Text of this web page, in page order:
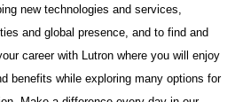
new technologies and services,
and global presence, and to find and
career with Lutron where you will enjoy
benefits while exploring many options for